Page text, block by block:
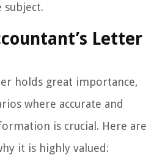
Letter
holds great importance,
where accurate and
is crucial. Here are
it is highly valued: